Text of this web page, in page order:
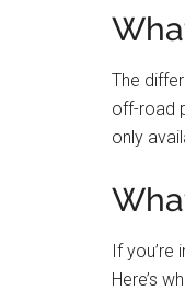
The
off-road
only
If
Here’s